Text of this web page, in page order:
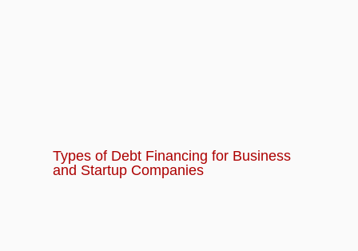
Types of Debt Financing for Business
and Startup Companies